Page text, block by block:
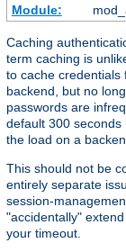
Module:
Caching
term caching is
to cache credentials
backend, but no
passwords are
default 300
the load on a
This should not be
entirely separate
session-
"accidentally"
your timeout.